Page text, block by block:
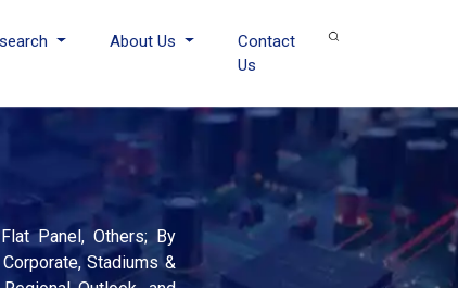
About Us
Contact
Us
Panel, Others; By
Stadiums &